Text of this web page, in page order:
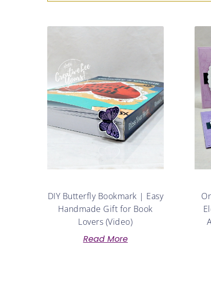
DIY Butterfly Bookmark | Easy
Handmade Gift for Book
Lovers (Video)
Read More